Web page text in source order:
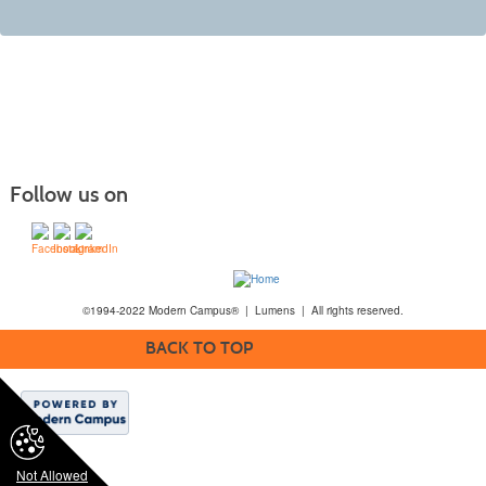
Not Allowed
Follow us on
©1994-2022 Modern Campus® | Lumens | All rights reserved.
BACK TO TOP